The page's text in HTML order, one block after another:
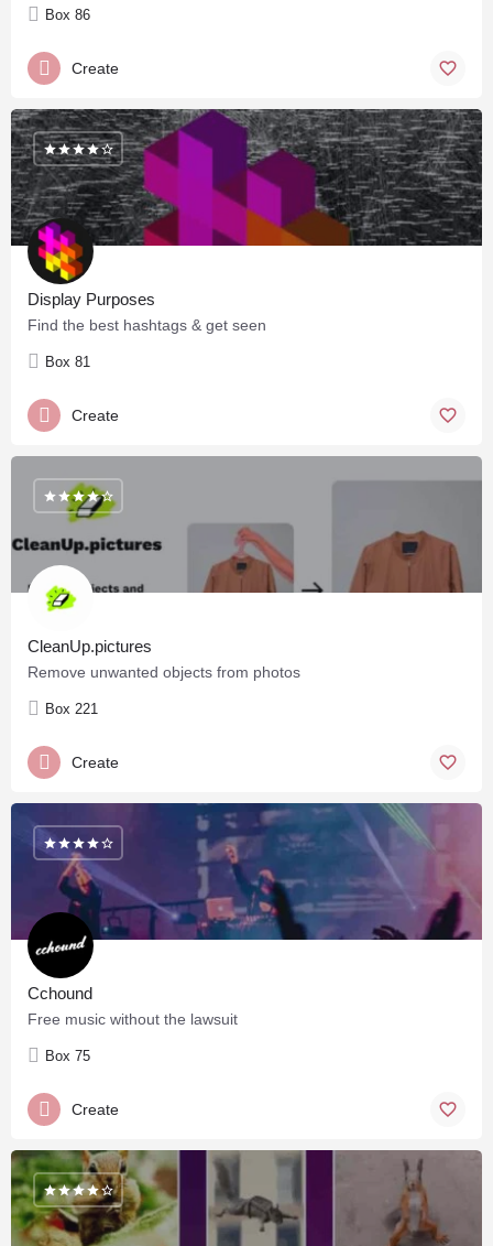
Box 86
Create
Display Purposes
Find the best hashtags & get seen
Box 81
Create
CleanUp.pictures
Remove unwanted objects from photos
Box 221
Create
Cchound
Free music without the lawsuit
Box 75
Create